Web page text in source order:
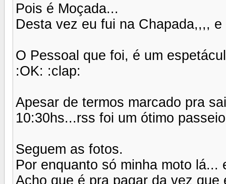
Pois é Moçada...
Desta vez eu fui na Chapada,,,,
O Pessoal que foi, é um
:OK: :clap:
Apesar de termos marcado pra
10:30hs...rss foi um ótimo
Seguem as fotos.
Por enquanto só minha moto lá...
Acho que é pra pagar da vez